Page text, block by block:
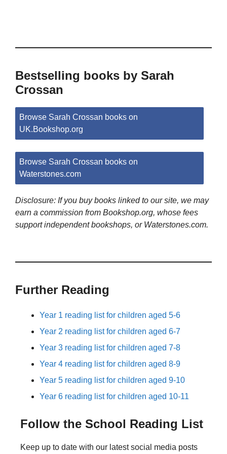
Bestselling books by Sarah
Crossan
Browse Sarah Crossan books on
UK.Bookshop.org
Browse Sarah Crossan books on
Waterstones.com
Disclosure: If you buy books linked to our site, we may
earn a commission from Bookshop.org, whose fees
support independent bookshops, or Waterstones.com.
Further Reading
Year 1 reading list for children aged 5-6
Year 2 reading list for children aged 6-7
Year 3 reading list for children aged 7-8
Year 4 reading list for children aged 8-9
Year 5 reading list for children aged 9-10
Year 6 reading list for children aged 10-11
Follow the School Reading List
Keep up to date with our latest social media posts